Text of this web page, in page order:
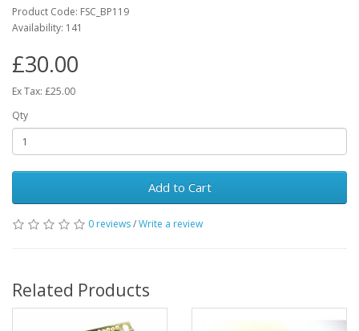
Product Code: FSC_BP119
Availability: 141
£30.00
Ex Tax: £25.00
Qty
Add to Cart
0 reviews/Write a review
Related Products